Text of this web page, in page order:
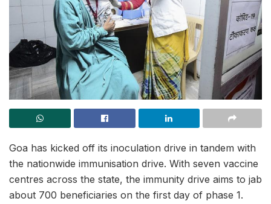
Goa has kicked off its inoculation drive in tandem with
the nationwide immunisation drive. With seven vaccine
centres across the state, the immunity drive aims to jab
about 700 beneficiaries on the first day of phase 1.